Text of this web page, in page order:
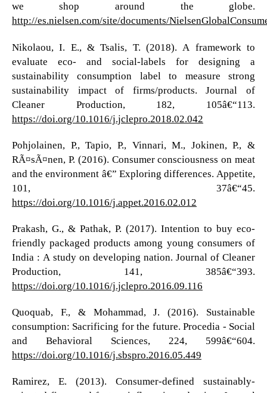
we shop around the globe.
http://es.nielsen.com/site/documents/
Nikolaou, I. E., & Tsalis, T. (2018). A framework to
evaluate eco- and social-labels for designing a
sustainability consumption label to measure strong
sustainability impact of firms/products. Journal of
Cleaner Production, 182, 105â€“113.
https://doi.org/10.1016/j.jclepro.2018.02.042
Pohjolainen, P., Tapio, P., Vinnari, M., Jokinen, P., &
RÃ¤sÃ¤nen, P. (2016). Consumer consciousness on meat
and the environment â€” Exploring differences. Appetite,
101, 37â€“45.
https://doi.org/10.1016/j.appet.2016.02.012
Prakash, G., & Pathak, P. (2017). Intention to buy eco-
friendly packaged products among young consumers of
India : A study on developing nation. Journal of Cleaner
Production, 141, 385â€“393.
https://doi.org/10.1016/j.jclepro.2016.09.116
Quoquab, F., & Mohammad, J. (2016). Sustainable
consumption: Sacrificing for the future. Procedia - Social
and Behavioral Sciences, 224, 599â€“604.
https://doi.org/10.1016/j.sbspro.2016.05.449
Ramirez, E. (2013). Consumer-defined sustainably-